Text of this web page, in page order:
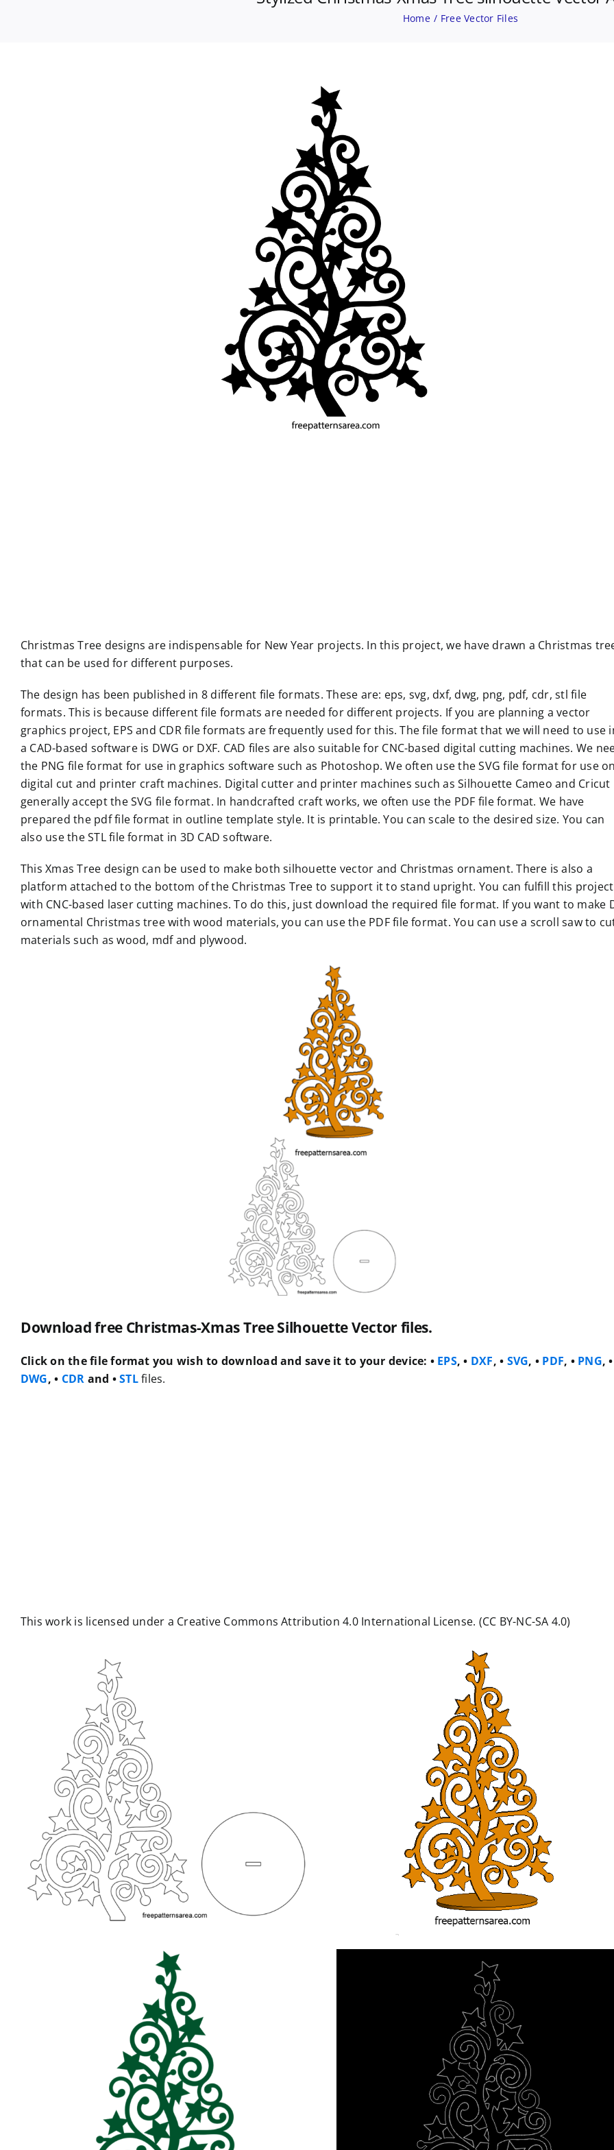
Home Free Vector Files
Christmas Tree designs are indispensable for New Year projects. In this project, we have drawn a Christmas
that can be used for different purposes.
The design has been published in 8 different file formats. These are: eps, svg, dxf, dwg, png, pdf, cdr, stl file
formats. This is because different file formats are needed for different projects. If you are planning a vector
graphics project, EPS and CDR file formats are frequently used for this. The file format that we will need to use
a CAD-based software is DWG or DXF. CAD files are also suitable for CNC-based digital cutting machines. We
the PNG file format for use in graphics software such as Photoshop. We often use the SVG file format for use on
digital cut and printer craft machines. Digital cutter and printer machines such as Silhouette Cameo and Cricut
generally accept the SVG file format. In handcrafted craft works, we often use the PDF file format. We have
prepared the pdf file format in outline template style. It is printable. You can scale to the desired size. You can
also use the STL file format in 3D CAD software.
This Xmas Tree design can be used to make both silhouette vector and Christmas ornament. There is also a
platform attached to the bottom of the Christmas Tree to support it to stand upright. You can fulfill this project
with CNC-based laser cutting machines. To do this, just download the required file format. If you want to make
ornamental Christmas tree with wood materials, you can use the PDF file format. You can use a scroll saw to
materials such as wood, mdf and plywood.
Download free Christmas-Xmas Tree Silhouette Vector files.
Click on the file format you wish to download and save it to your device: • EPS, • DXF, • SVG, • PDF, • PNG, •
DWG, • CDR and •STLfiles.
This work is licensed under a Creative Commons Attribution 4.0 International License. (CC BY-NC-SA 4.0)